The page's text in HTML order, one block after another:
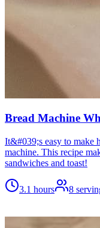
Bread Machine
It&#039;s easy to make
machine. This recipe
sandwiches and toast!
3.1 hours 8